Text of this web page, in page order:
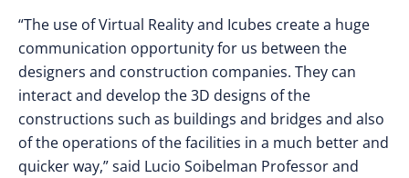
“The use of Virtual Reality and Icubes create a huge
communication opportunity for us between the
designers and construction companies. They can
interact and develop the 3D designs of the
constructions such as buildings and bridges and also
of the operations of the facilities in a much better and
quicker way,” said Lucio Soibelman Professor and